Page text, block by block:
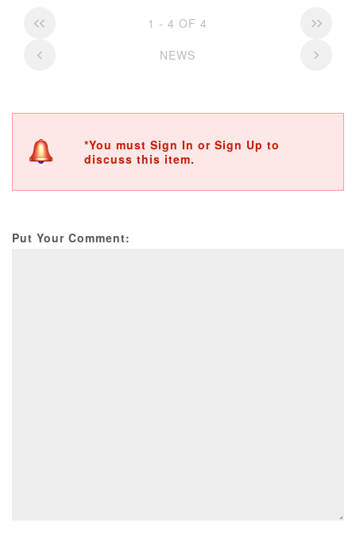
1 - 4 OF 4
NEWS
*You must Sign In or Sign Up to
discuss this item.
Put Your Comment: